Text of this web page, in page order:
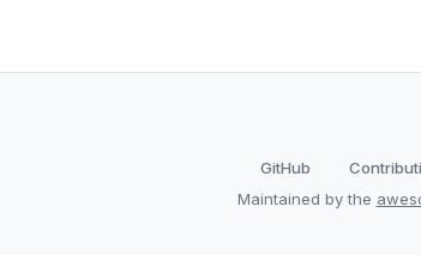
GitHub
Maintained by the